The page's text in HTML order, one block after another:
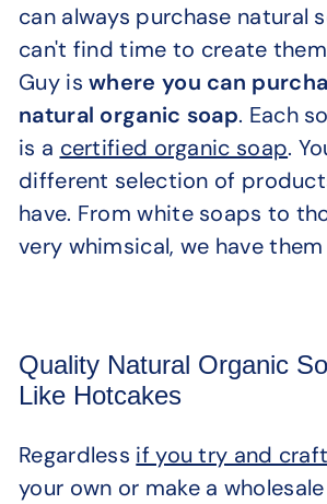
can always purchase natural
can't find time to create
Guy iswhere you can
natural organic soap. Each
is a certified organic soap.
different selection of
have. From white soaps to
very whimsical, we have
Quality Natural Organic
Like Hotcakes
Regardless if you try and
your own or make a